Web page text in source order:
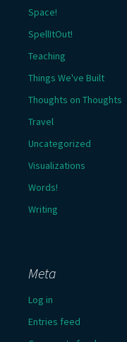
Space!
SpellItOut!
Teaching
Things We've Built
Thoughts on Thoughts
Travel
Uncategorized
Visualizations
Words!
Writing
Meta
Log in
Entries feed